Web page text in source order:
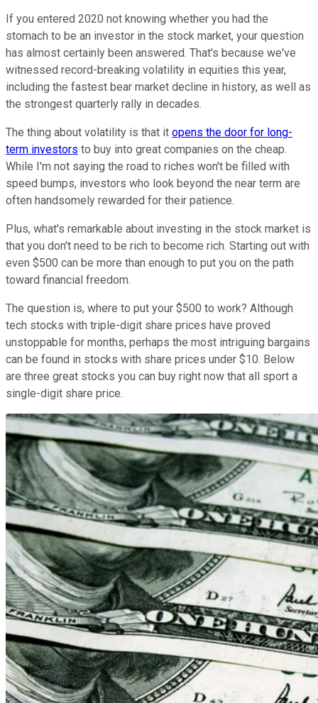
If you entered 2020 not knowing whether you had the
stomach to be an investor in the stock market, your question
has almost certainly been answered. That's because we've
witnessed record-breaking volatility in equities this year,
including the fastest bear market decline in history, as well as
the strongest quarterly rally in decades.
The thing about volatility is that it opens the door for long-
term investors to buy into great companies on the cheap.
While I'm not saying the road to riches won't be filled with
speed bumps, investors who look beyond the near term are
often handsomely rewarded for their patience.
Plus, what's remarkable about investing in the stock market is
that you don't need to be rich to become rich. Starting out with
even $500 can be more than enough to put you on the path
toward financial freedom.
The question is, where to put your $500 to work? Although
tech stocks with triple-digit share prices have proved
unstoppable for months, perhaps the most intriguing bargains
can be found in stocks with share prices under $10. Below
are three great stocks you can buy right now that all sport a
single-digit share price.